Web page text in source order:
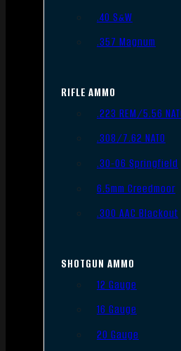
.40 S&W
.357 Magnum
RIFLE AMMO
.223 REM/5.56
.308/7.62 NATO
.30-06 Springfield
6.5mm Creedmoor
.300 AAC Blackout
SHOTGUN AMMO
12 Gauge
16 Gauge
20 Gauge